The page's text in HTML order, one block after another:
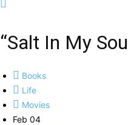
“Salt In My
Books
Life
Movies
Feb 04